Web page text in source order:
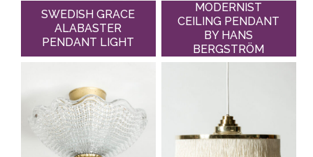
SWEDISH GRACE
ALABASTER
PENDANT LIGHT
MODERNIST
CEILING PENDANT
BY HANS
BERGSTRÖM